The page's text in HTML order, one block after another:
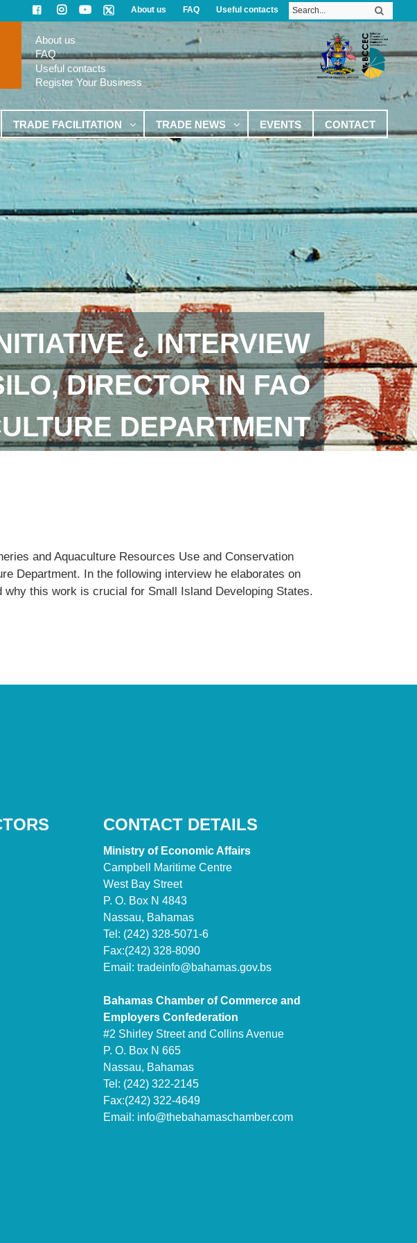
About us FAQ Useful contacts
About us
FAQ
Useful contacts
Register Your Business
TRADE FACILITATION TRADE NEWS EVENTS CONTACT
¿ INTERVIEW
DIRECTOR IN FAO
DEPARTMENT
and Aquaculture Resources Use and Conservation
Department. In the following interview he elaborates on
this work is crucial for Small Island Developing States.
CONTACT DETAILS
Ministry of Economic Affairs
Campbell Maritime Centre
West Bay Street
P. O. Box N 4843
Nassau, Bahamas
Tel: (242) 328-5071-6
Fax:(242) 328-8090
Email: tradeinfo@bahamas.gov.bs
Bahamas Chamber of Commerce and
Employers Confederation
#2 Shirley Street and Collins Avenue
P. O. Box N 665
Nassau, Bahamas
Tel: (242) 322-2145
Fax:(242) 322-4649
Email: info@thebahamaschamber.com